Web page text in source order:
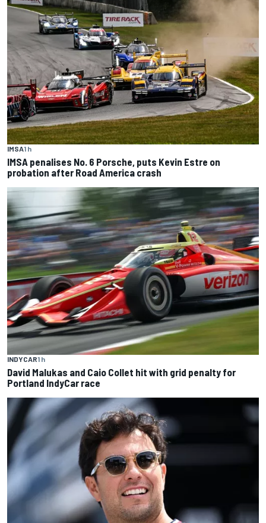
IMSA1 h
IMSA penalises No. 6 Porsche, puts Kevin Estre on
probation after Road America crash
INDYCAR1 h
David Malukas and Caio Collet hit with grid penalty for
Portland IndyCar race